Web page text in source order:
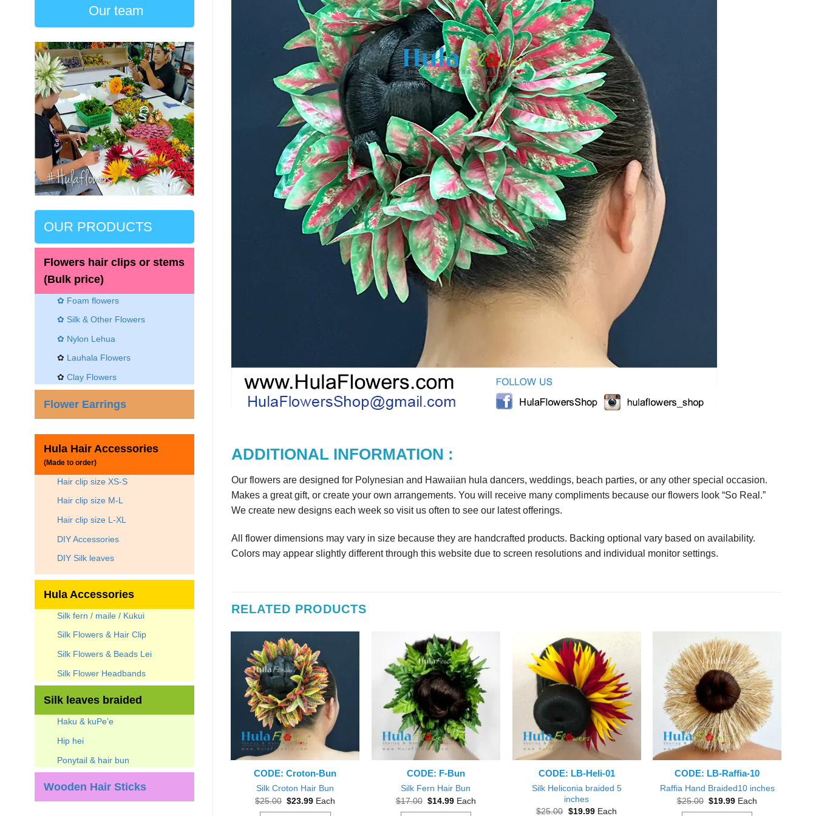
Our team
OUR PRODUCTS
Flowers hair clips or stems
(Bulk price)
✿ Foam flowers
✿ Silk & Other Flowers
✿ Nylon Lehua
✿ Lauhala Flowers
✿ Clay Flowers
Flower Earrings
Hula Hair Accessories
(Made to order)
Hair clip size XS-S
Hair clip size M-L
Hair clip size L-XL
DIY Accessories
DIY Silk leaves
Hula Accessories
Silk fern / maile / Kukui
Silk Flowers & Hair Clip
Silk Flowers & Beads Lei
Silk Flower Headbands
Silk leaves braided
Haku & kuPe’e
Hip hei
Ponytail & hair bun
Wooden Hair Sticks
ADDITIONAL INFORMATION :
Our flowers are designed for Polynesian and Hawaiian hula dancers, weddings, beach parties, or any other special occasion.
Makes a great gift, or create your own arrangements. You will receive many compliments because our flowers look “So Real.”
We create new designs each week so visit us often to see our latest offerings.
All flower dimensions may vary in size because they are handcrafted products. Backing optional vary based on availability.
Colors may appear slightly different through this website due to screen resolutions and individual monitor settings.
RELATED PRODUCTS
CODE: Croton-Bun
Silk Croton Hair Bun
$25.00 Original
$23.99Current
Each
CODE: F-Bun
Silk Fern Hair Bun
$17.00 Original
$14.99Current
Each
CODE: LB-Heli-01
Silk Heliconia braided 5
inches
$25.00 Original
$19.99Current
Each
CODE: LB-Raffia-10
Raffia Hand Braided10 inches
$25.00 Original
$19.99Current
Each
LB-4-8
OriginalCurrent
Each
CODE: LB-CT-9
Silk Croton leaves Braided 9″
$45.00 Original
$34.95Current
Each